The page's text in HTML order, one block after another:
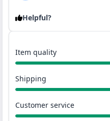
Helpful?
Item quality
Shipping
Customer service